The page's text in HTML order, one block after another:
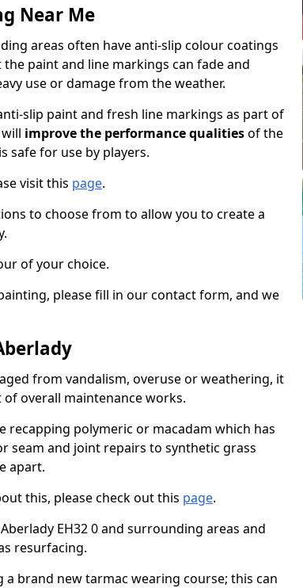
Near Me
areas often have anti-slip colour coatings
paint and line markings can fade and
use or damage from the weather.
slip paint and fresh line markings as part of
improve the performance qualitiesof the
safe for use by players.
visit this page.
to choose from to allow you to create a
of your choice.
please fill in our contact form, and we
from vandalism, overuse or weathering, it
overall maintenance works.
recapping polymeric or macadam which has
seam and joint repairs to synthetic grass
apart.
this, please check out this page.
EH32 0 and surrounding areas and
resurfacing.
brand new tarmac wearing course; this can